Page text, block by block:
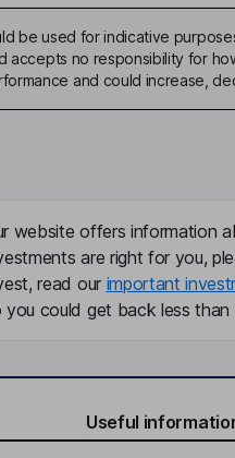
be used for indicative
accepts no responsibility for
and could increase,
website offers information
are right for you,
read our important
you could get back less than
Useful